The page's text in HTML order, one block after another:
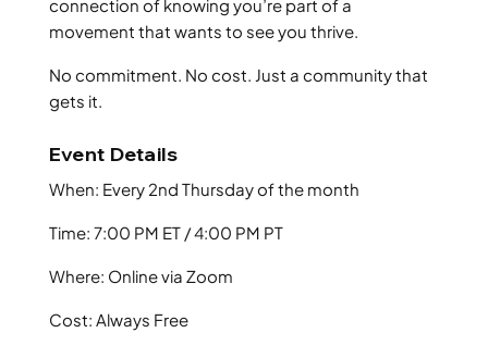
connection of knowing you’re part of a
movement that wants to see you thrive.
No commitment. No cost. Just a community that
gets it.
Event Details
When: Every 2nd Thursday of the month
Time: 7:00 PM ET / 4:00 PM PT
Where: Online via Zoom
Cost: Always Free